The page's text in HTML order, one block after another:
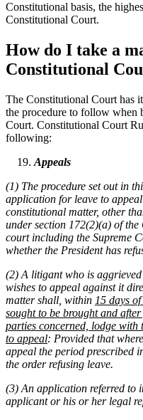
Constitutional basis, the
Constitutional Court.
How do I take a
Constitutional
The Constitutional Court has
the procedure to follow when
Court. Constitutional Court
following:
Appeals
(1) The procedure set out in
application for leave to
constitutional matter, other
under section 172(2)(a) of
court including the Supreme
whether the President has
(2) A litigant who is
wishes to appeal against it
matter shall, within 15 days
sought to be brought and
parties concerned, lodge
to appeal: Provided that
appeal the period prescribed
the order refusing leave.
(3) An application referred to
applicant or his or her legal